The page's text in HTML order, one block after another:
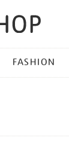
FASHION